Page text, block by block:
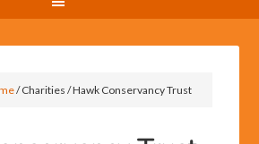
/Charities/Hawk Conservancy Trust